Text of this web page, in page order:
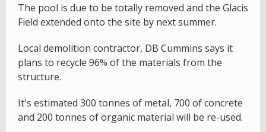
The pool is due to be totally removed and the Glacis
Field extended onto the site by next summer.
Local demolition contractor, DB Cummins says it
plans to recycle 96% of the materials from the
structure.
It's estimated 300 tonnes of metal, 700 of concrete
and 200 tonnes of organic material will be re-used.